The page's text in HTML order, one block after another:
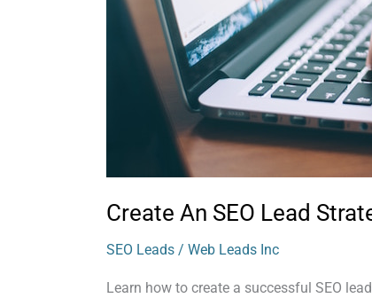
Create An SEO Lead
SEO Leads / Web Leads Inc
Learn how to create a successful SEO